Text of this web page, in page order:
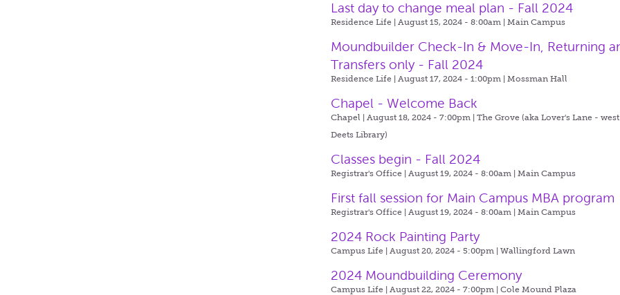
Last day to change meal plan - Fall 2024
Residence Life | August 15, 2024 - 8:00am |Main Campus
Moundbuilder Check-In & Move-In, Returning
Transfers only - Fall 2024
Residence Life | August 17, 2024 - 1:00pm |Mossman Hall
Chapel - Welcome Back
Chapel | August 18, 2024 - 7:00pm |The Grove (aka Lover's Lane -
Deets Library)
Classes begin - Fall 2024
Registrar's Office | August 19, 2024 - 8:00am |Main Campus
First fall session for Main Campus MBA program
Registrar's Office | August 19, 2024 - 8:00am |Main Campus
2024 Rock Painting Party
Campus Life | August 20, 2024 - 5:00pm |Wallingford Lawn
2024 Moundbuilding Ceremony
Campus Life | August 22, 2024 - 7:00pm |Cole Mound Plaza